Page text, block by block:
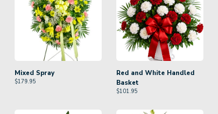
Mixed Spray
$179.95
Red and White Handled
Basket
$101.95